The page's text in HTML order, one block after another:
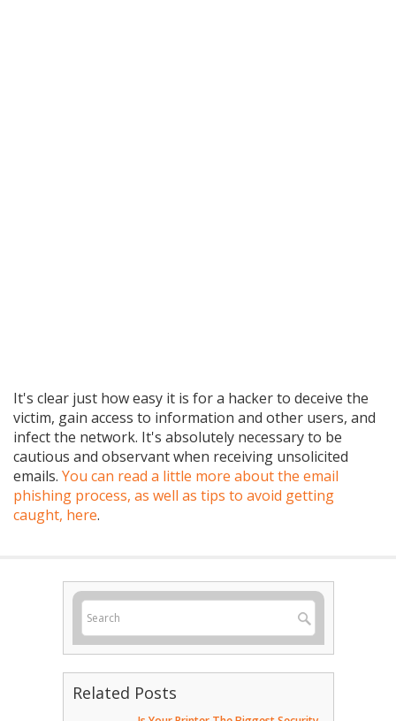
It's clear just how easy it is for a hacker to deceive the
victim, gain access to information and other users, and
infect the network. It's absolutely necessary to be
cautious and observant when receiving unsolicited
emails. You can read a little more about the email
phishing process, as well as tips to avoid getting
caught, here.
Related Posts